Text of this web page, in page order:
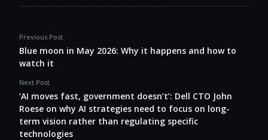
Previous Post
Blue moon in May 2026: Why it happens and how to
watch it
Next Post
‘AI moves fast, government doesn’t’: Dell CTO John
Roese on why AI strategies need to focus on long-
term vision rather than regulating specific
technologies